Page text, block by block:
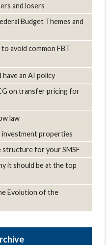
and losers
Budget Themes and
avoid common FBT
an AI policy
on transfer pricing for
law
investment properties
for your SMSF
it should be at the top
Evolution of the